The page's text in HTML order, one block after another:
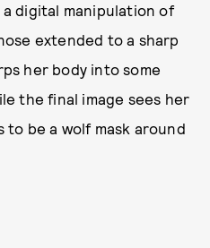
digital manipulation of
extended to a sharp
her body into some
the final image sees her
be a wolf mask around